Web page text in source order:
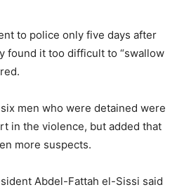
to police only five days after
found it too difficult to “swallow
men who were detained were
in the violence, but added that
more suspects.
Abdel-Fattah el-Sissi said